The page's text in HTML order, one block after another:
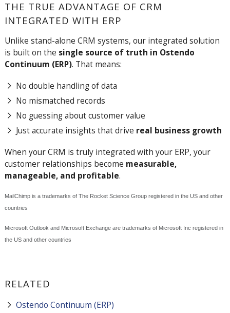
THE TRUE ADVANTAGE OF CRM
INTEGRATED WITH ERP
Unlike stand-alone CRM systems, our integrated solution
is built on the single source of truth in Ostendo
Continuum (ERP). That means:
No double handling of data
No mismatched records
No guessing about customer value
Just accurate insights that drive real business growth
When your CRM is truly integrated with your ERP, your
customer relationships become measurable,
manageable, and profitable.
MailChimp is a trademarks of The Rocket Science Group registered in the US and other
countries
Microsoft Outlook and Microsoft Exchange are trademarks of Microsoft Inc registered in
the US and other countries
RELATED
Ostendo Continuum (ERP)